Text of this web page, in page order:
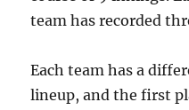
team has recorded
Each team has a
lineup, and the first